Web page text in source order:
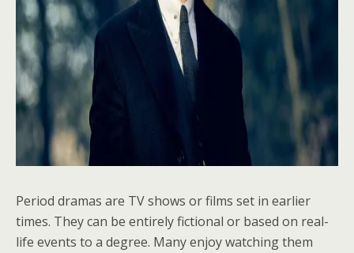
Period dramas are TV shows or films set in earlier
times. They can be entirely fictional or based on real-
life events to a degree. Many enjoy watching them